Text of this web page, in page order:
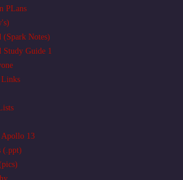
PLans
(Spark Notes)
Study Guide 1
Links
Apollo 13
(.ppt)